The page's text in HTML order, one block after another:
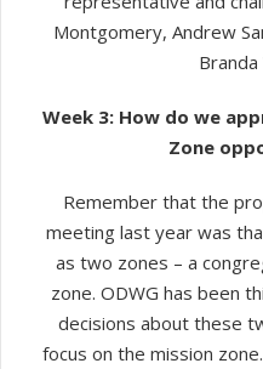
Montgomery, Andrew
Week 3: How do we
Zone
Remember that the
meeting last year was
as two zones – a
zone. ODWG has been
decisions about these
focus on the mission